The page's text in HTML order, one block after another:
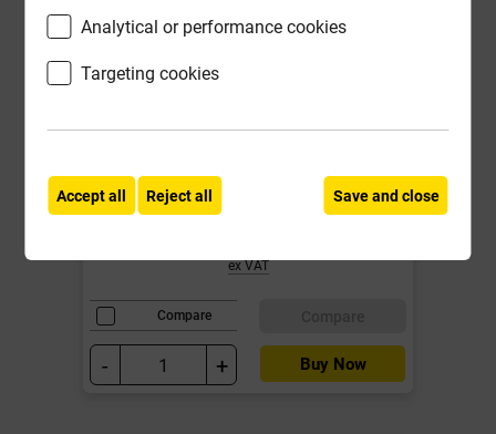
IG L1/S 100 2100mm Std load
ex VAT
Compare
- + Buy Now
Analytical or performance cookies
Targeting cookies
Accept all Reject all Save and close